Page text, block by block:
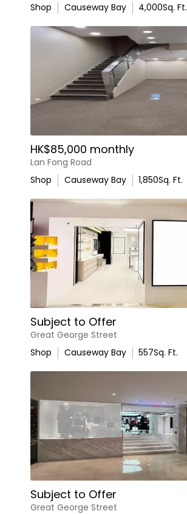
Shop Causeway Bay 4,000Sq. Ft.
HK$85,000 monthly
Lan Fong Road
Shop
Causeway Bay 1,850Sq. Ft.
Subject to Offer
Great George Street
Shop
Causeway Bay 557Sq. Ft.
Subject to Offer
Great George Street